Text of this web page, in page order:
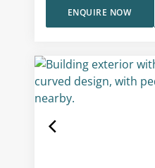
ENQUIRE NOW